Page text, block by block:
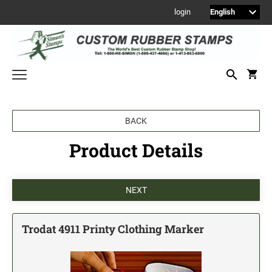
login
Welcome to Simon's Stamps! Please select a category below to start
shopping.
MONOGRAM STAMPS
Sign Holders
4" Engraved Signs
BACK
Product Details
Trodat 4911 Printy Clothing Marker